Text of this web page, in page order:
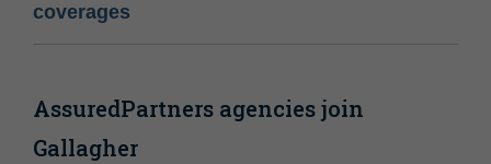
coverages
AssuredPartners agencies join
Gallagher